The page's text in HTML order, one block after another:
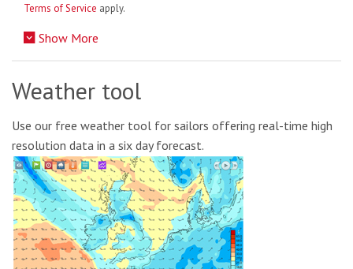
Terms of Service apply.
Show More
Weather tool
Use our free weather tool for sailors offering real-time high
resolution data in a six day forecast.